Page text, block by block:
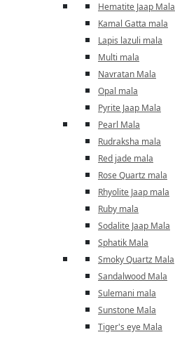
Hematite Jaap Mala
Kamal Gatta mala
Lapis lazuli mala
Multi mala
Navratan Mala
Opal mala
Pyrite Jaap Mala
Pearl Mala
Rudraksha mala
Red jade mala
Rose Quartz mala
Rhyolite Jaap mala
Ruby mala
Sodalite Jaap Mala
Sphatik Mala
Smoky Quartz Mala
Sandalwood Mala
Sulemani mala
Sunstone Mala
Tiger's eye Mala